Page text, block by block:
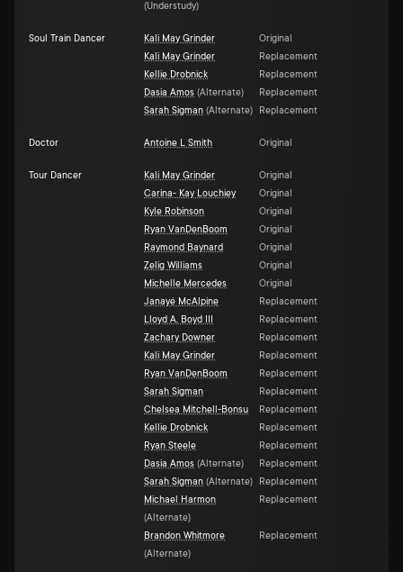
(Understudy)
Soul Train Dancer Kali May Grinder
Original
Kali May Grinder
Replacement
Kellie Drobnick
Replacement
Dasia Amos (Alternate)
Replacement
Sarah Sigman (Alternate) Replacement
Doctor Antoine L Smith Original
Tour Dancer Kali May Grinder
Original
Carina- Kay Louchiey
Original
Kyle Robinson
Original
Ryan VanDenBoom
Original
Raymond Baynard
Original
Zelig Williams
Original
Michelle Mercedes
Original
Janayé McAlpine
Replacement
Lloyd A. Boyd III
Replacement
Zachary Downer
Replacement
Kali May Grinder
Replacement
Ryan VanDenBoom
Replacement
Sarah Sigman
Replacement
Chelsea Mitchell-Bonsu
Replacement
Kellie Drobnick
Replacement
Ryan Steele
Replacement
Dasia Amos (Alternate)
Replacement
Sarah Sigman (Alternate)
Replacement
Michael Harmon
(Alternate)
Replacement
Brandon Whitmore
(Alternate)
Replacement